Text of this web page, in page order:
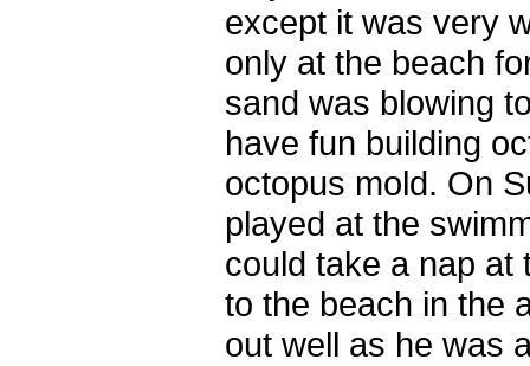
except it was very
only at the beach
sand was blowing
have fun building
octopus mold. On
played at the
could take a nap at
to the beach in the
out well as he was